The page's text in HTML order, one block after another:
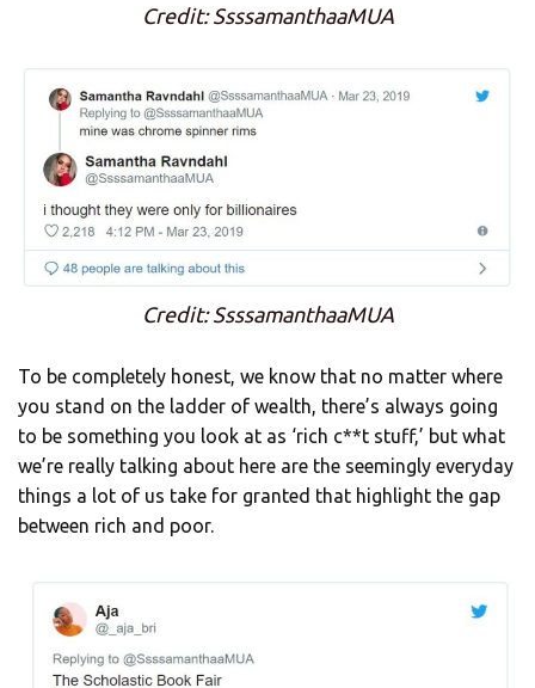
Credit: SsssamanthaaMUA
Credit: SsssamanthaaMUA
To be completely honest, we know that no matter where
you stand on the ladder of wealth, there’s always going
to be something you look at as ‘rich c**t stuff,’ but what
we’re really talking about here are the seemingly everyday
things a lot of us take for granted that highlight the gap
between rich and poor.